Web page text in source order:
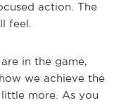
action. The
feel.
in the game,
we achieve the
more. As you